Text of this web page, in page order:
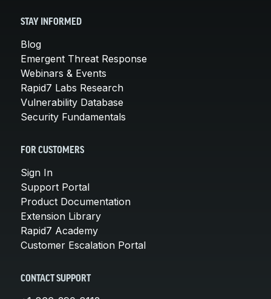
STAY INFORMED
Blog
Emergent Threat Response
Webinars & Events
Rapid7 Labs Research
Vulnerability Database
Security Fundamentals
FOR CUSTOMERS
Sign In
Support Portal
Product Documentation
Extension Library
Rapid7 Academy
Customer Escalation Portal
CONTACT SUPPORT